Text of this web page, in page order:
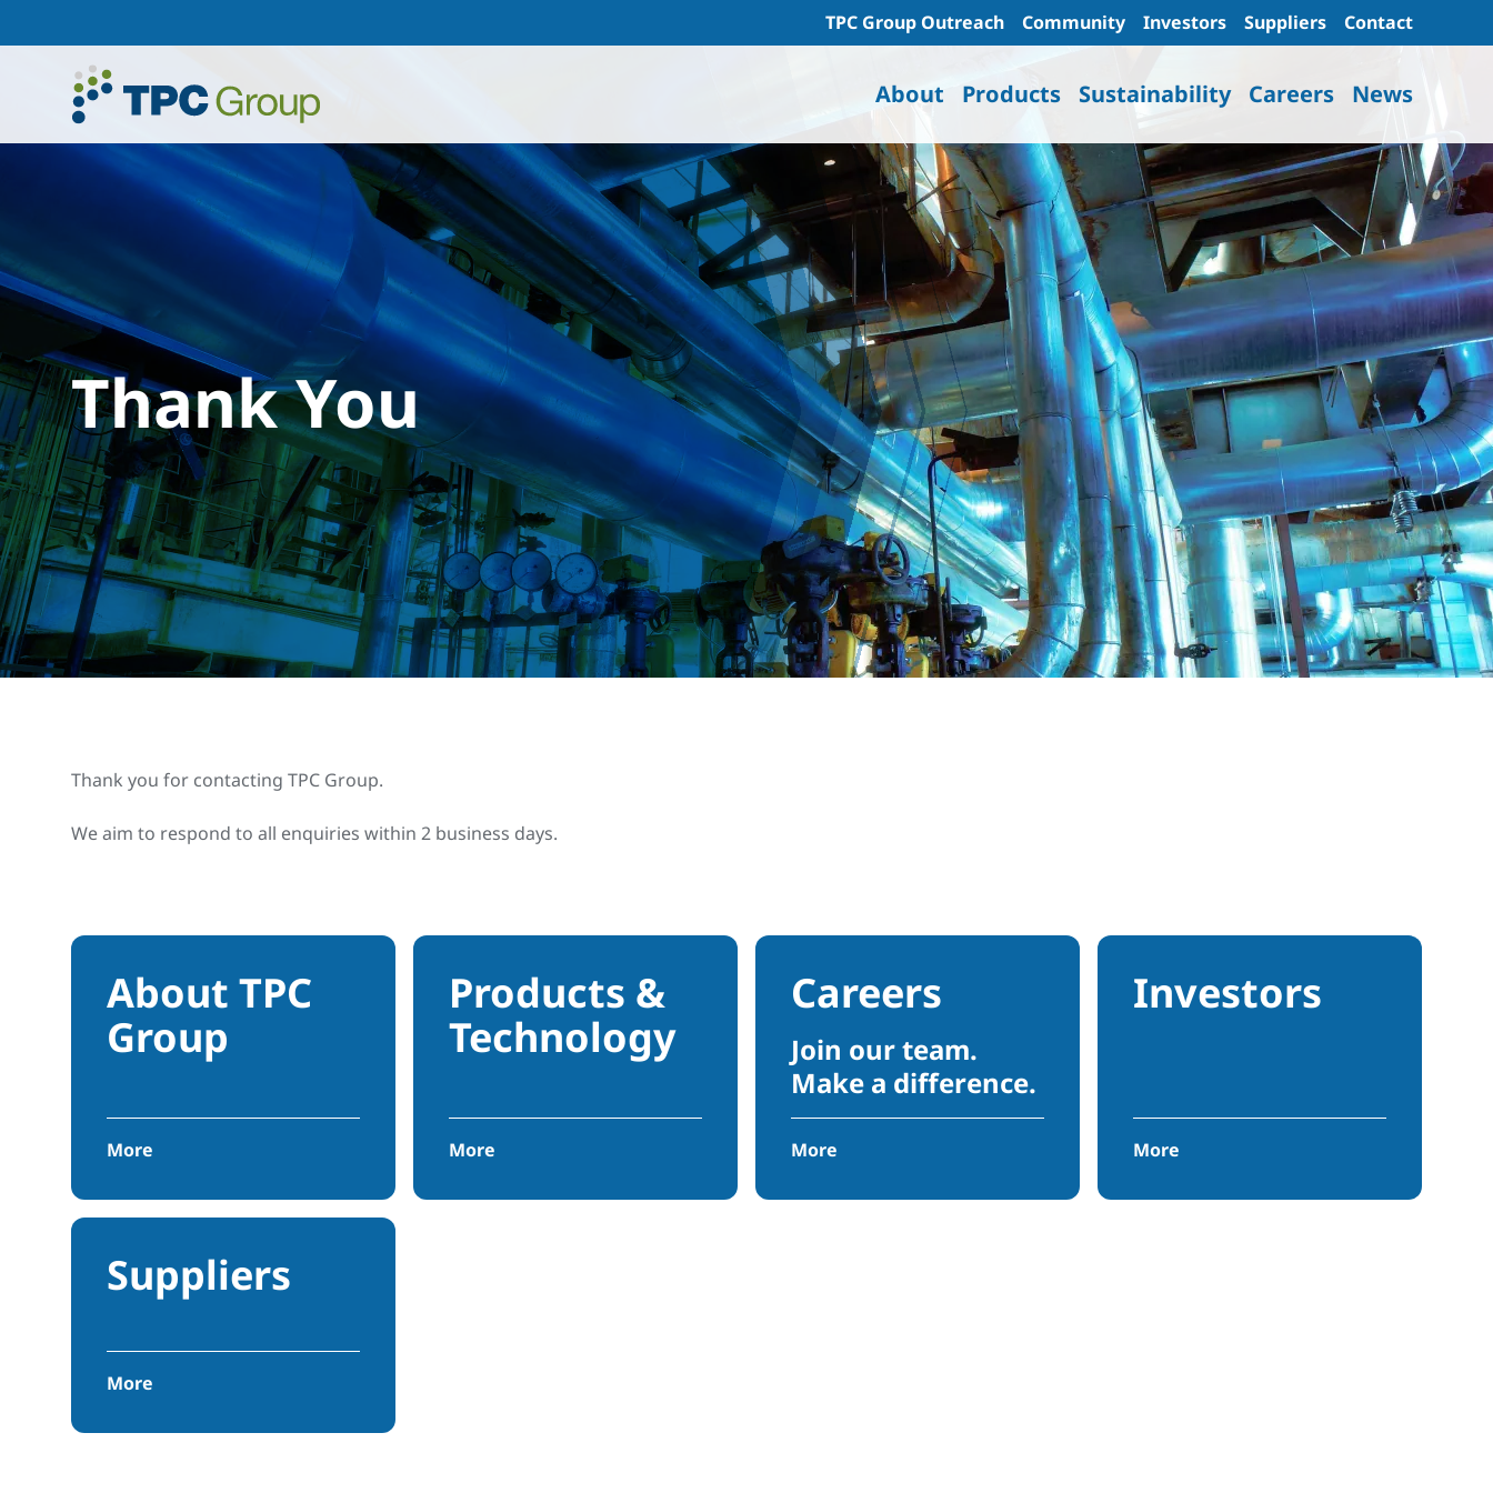
TPC Group Outreach Community Investors Suppliers Contact
About Products Sustainability Careers News
Thank You
Thank you for contacting TPC Group.
We aim to respond to all enquiries within 2 business days.
About TPC
Group
More
Products &
Technology
More
Careers
Join our team.
Make a difference.
More
Investors
More
Suppliers
More